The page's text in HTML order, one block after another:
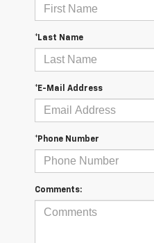
*Last Name
*E-Mail Address
*Phone Number
Comments: